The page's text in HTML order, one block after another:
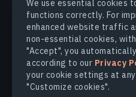
We use essential cookies
functions correctly. For
enhanced website traffic
non-essential cookies,
"Accept", you
according to our Privacy
your cookie settings at
"Customize cookies".
INDUSTRIES
COMPANY
EXPLORE